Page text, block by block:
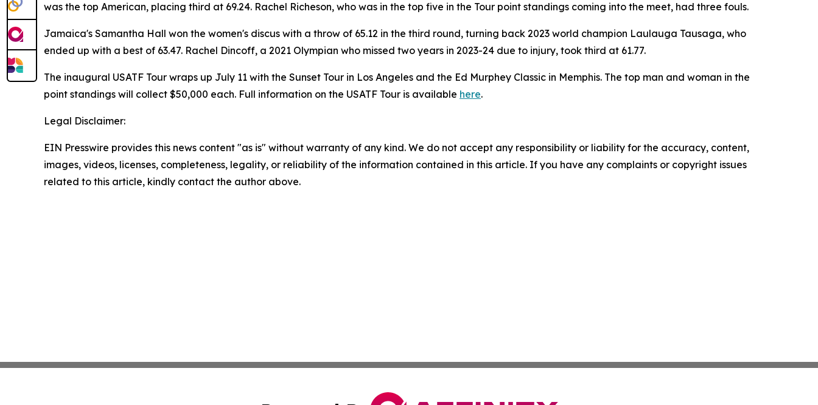
was the top American, placing third at 69.24. Rachel Richeson, who was in the top five in the Tour point standings coming into the meet, had three fouls.
Jamaica's Samantha Hall won the women's discus with a throw of 65.12 in the third round, turning back 2023 world champion Laulauga Tausaga, who
ended up with a best of 63.47. Rachel Dincoff, a 2021 Olympian who missed two years in 2023-24 due to injury, took third at 61.77.
The inaugural USATF Tour wraps up July 11 with the Sunset Tour in Los Angeles and the Ed Murphey Classic in Memphis. The top man and woman in the
point standings will collect $50,000 each. Full information on the USATF Tour is available here.
Legal Disclaimer:
EIN Presswire provides this news content "as is" without warranty of any kind. We do not accept any responsibility or liability for the accuracy, content,
images, videos, licenses, completeness, legality, or reliability of the information contained in this article. If you have any complaints or copyright issues
related to this article, kindly contact the author above.